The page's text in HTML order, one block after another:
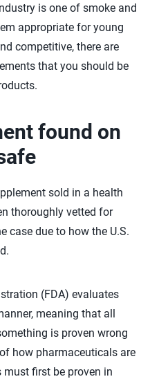
is one of smoke and
appropriate for young
competitive, there are
that you should be
found on
sold in a health
thoroughly vetted for
case due to how the U.S.
(FDA) evaluates
meaning that all
is proven wrong
how pharmaceuticals are
must first be proven in